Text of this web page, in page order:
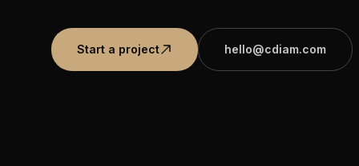
Start a project hello@cdiam.com